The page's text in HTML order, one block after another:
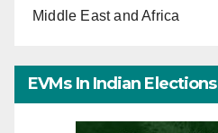
Middle East and Africa
EVMs In Indian Elections